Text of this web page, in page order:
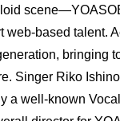
web-based talent.
bringing
Singer Riko
a well-known